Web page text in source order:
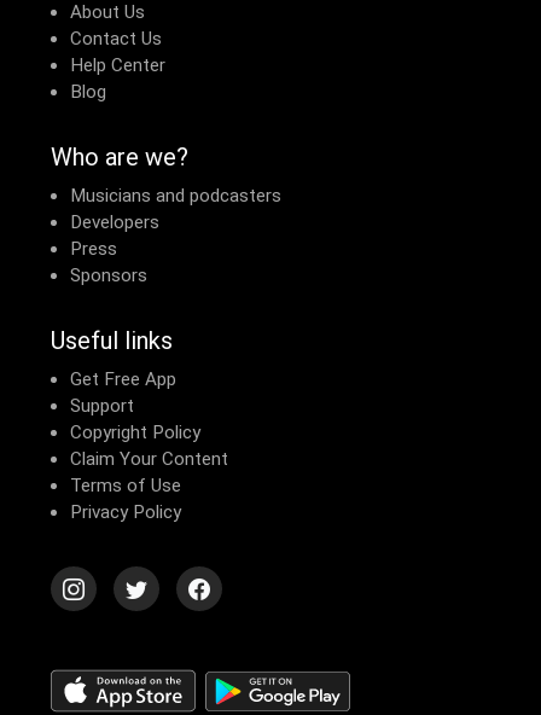
About Us
Contact Us
Help Center
Blog
Who are we?
Musicians and podcasters
Developers
Press
Sponsors
Useful links
Get Free App
Support
Copyright Policy
Claim Your Content
Terms of Use
Privacy Policy